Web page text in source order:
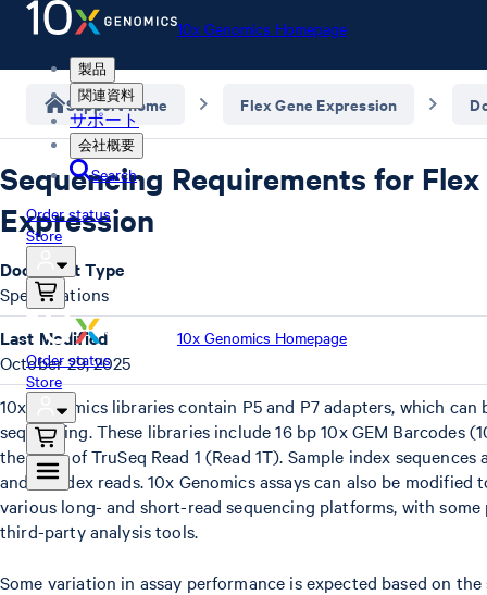
10x Genomics Homepage
製品
関連資料
サポート
会社概要
Search
Order status
Store
10x Genomics Homepage
Order status
Store
Support home Flex Gene Expression
Sequencing Requirements for Flex
Expression
10x Genomics libraries contain P5 and P7 adapters, which can
sequencing. These libraries include 16 bp 10x GEM Barcodes
the start of TruSeq Read 1 (Read 1T). Sample index
and i7 index reads. 10x Genomics assays can also be modified
various long- and short-read sequencing platforms, with
third-party analysis tools.
Some variation in assay performance is expected based on
Document Type
Specifications
Last Modified
October 29, 2025